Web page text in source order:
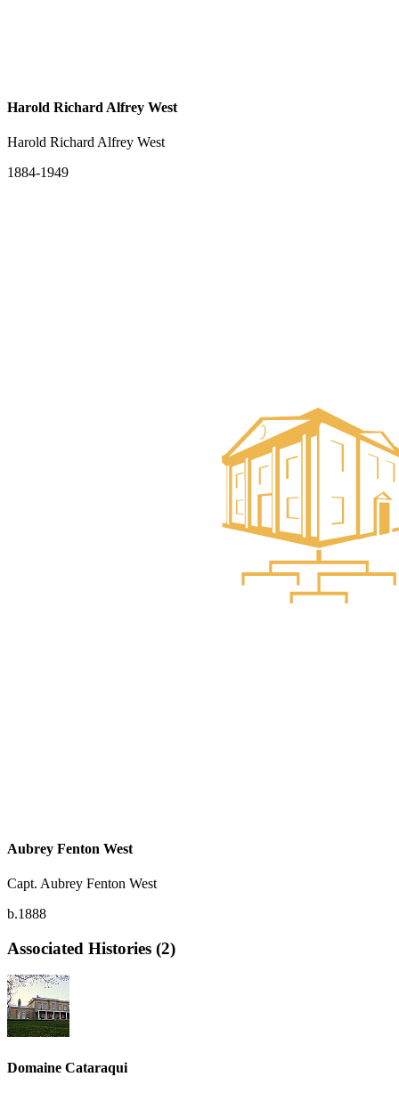
Harold Richard Alfrey West
Harold Richard Alfrey West
1884-1949
Aubrey Fenton West
Capt. Aubrey Fenton West
b.1888
Associated Histories (2)
Domaine Cataraqui